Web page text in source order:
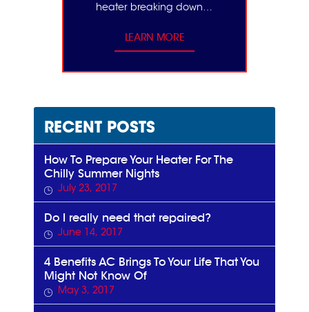
heater breaking down…
LEARN MORE
RECENT POSTS
How To Prepare Your Heater For The
Chilly Summer Nights
July 23, 2017
Do I really need that repaired?
June 14, 2017
4 Benefits AC Brings To Your Life That You
Might Not Know Of
May 3, 2017